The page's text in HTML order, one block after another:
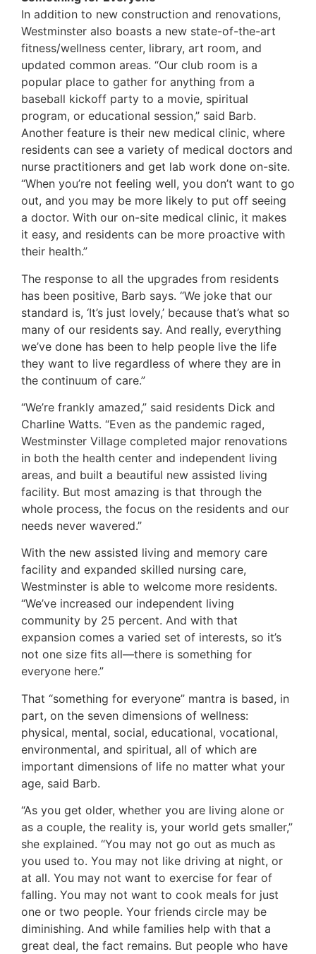
In addition to new construction and renovations,
Westminster also boasts a new state-of-the-art
fitness/wellness center, library, art room, and
updated common areas. “Our club room is a
popular place to gather for anything from a
baseball kickoff party to a movie, spiritual
program, or educational session,” said Barb.
Another feature is their new medical clinic, where
residents can see a variety of medical doctors and
nurse practitioners and get lab work done on-site.
“When you’re not feeling well, you don’t want to go
out, and you may be more likely to put off seeing
a doctor. With our on-site medical clinic, it makes
it easy, and residents can be more proactive with
their health.”
The response to all the upgrades from residents
has been positive, Barb says. “We joke that our
standard is, ‘It’s just lovely,’ because that’s what so
many of our residents say. And really, everything
we’ve done has been to help people live the life
they want to live regardless of where they are in
the continuum of care.”
“We’re frankly amazed,” said residents Dick and
Charline Watts. “Even as the pandemic raged,
Westminster Village completed major renovations
in both the health center and independent living
areas, and built a beautiful new assisted living
facility. But most amazing is that through the
whole process, the focus on the residents and our
needs never wavered.”
With the new assisted living and memory care
facility and expanded skilled nursing care,
Westminster is able to welcome more residents.
“We’ve increased our independent living
community by 25 percent. And with that
expansion comes a varied set of interests, so it’s
not one size fits all—there is something for
everyone here.”
That “something for everyone” mantra is based, in
part, on the seven dimensions of wellness:
physical, mental, social, educational, vocational,
environmental, and spiritual, all of which are
important dimensions of life no matter what your
age, said Barb.
“As you get older, whether you are living alone or
as a couple, the reality is, your world gets smaller,”
she explained. “You may not go out as much as
you used to. You may not like driving at night, or
at all. You may not want to exercise for fear of
falling. You may not want to cook meals for just
one or two people. Your friends circle may be
diminishing. And while families help with that a
great deal, the fact remains. But people who have